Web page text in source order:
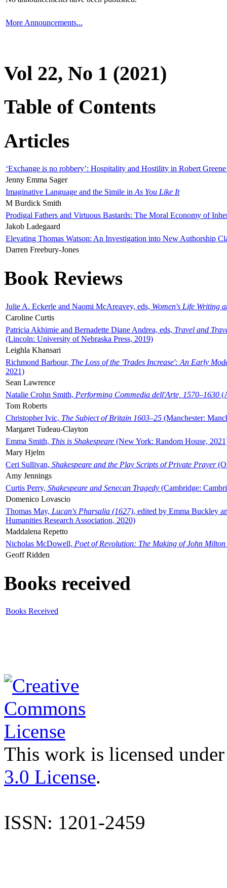
More Announcements...
Vol 22, No 1 (2021)
Table of Contents
Articles
‘Exchange is no robbery’: Hospitality and Hostility in Robert
Jenny Emma Sager
Imaginative Language and the Simile in As You Like It
M Burdick Smith
Prodigal Fathers and Virtuous Bastards: The Moral Economy of
Jakob Ladegaard
Elevating Thomas Watson: An Investigation into New Authorship
Darren Freebury-Jones
Book Reviews
Julie A. Eckerle and Naomi McAreavey, eds, Women's Life Writing
Caroline Curtis
Patricia Akhimie and Bernadette Diane Andrea, eds, Travel and
(Lincoln: University of Nebraska Press, 2019)
Leighla Khansari
Richmond Barbour, The Loss of the 'Trades Increase': An Early
2021)
Sean Lawrence
Natalie Crohn Smith, Performing Commedia dell'Arte, 1570–1630
Tom Roberts
Christopher Ivic, The Subject of Britain 1603–25 (Manchester:
Margaret Tudeau-Clayton
Emma Smith, This is Shakespeare (New York: Random House,
Mary Hjelm
Ceri Sullivan, Shakespeare and the Play Scripts of Private Prayer
Amy Jennings
Curtis Perry, Shakespeare and Senecan Tragedy (Cambridge:
Domenico Lovascio
Thomas May, Lucan's Pharsalia (1627), edited by Emma Buckley
Humanities Research Association, 2020)
Maddalena Repetto
Nicholas McDowell, Poet of Revolution: The Making of John Milton
Geoff Ridden
Books received
Books Received
This work is licensed
3.0 License.
ISSN: 1201-2459